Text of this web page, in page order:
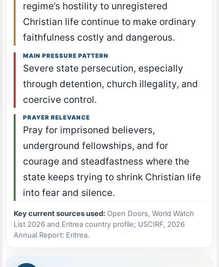
regime’s hostility to unregistered
Christian life continue to make ordinary
faithfulness costly and dangerous.
MAIN PRESSURE PATTERN
Severe state persecution, especially
through detention, church illegality, and
coercive control.
PRAYER RELEVANCE
Pray for imprisoned believers,
underground fellowships, and for
courage and steadfastness where the
state keeps trying to shrink Christian life
into fear and silence.
Key current sources used: Open Doors, World Watch
List 2026 and Eritrea country profile; USCIRF, 2026
Annual Report: Eritrea.